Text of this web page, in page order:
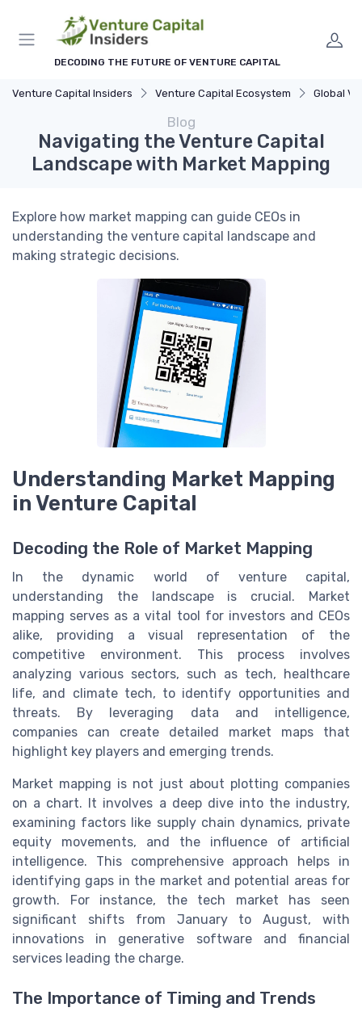
DECODING THE FUTURE OF VENTURE CAPITAL
Venture Capital Insiders Venture Capital Ecosystem Global VC
Blog
Navigating the Venture Capital
Landscape with Market Mapping
Explore how market mapping can guide CEOs in
understanding the venture capital landscape and
making strategic decisions.
Understanding Market Mapping
in Venture Capital
Decoding the Role of Market Mapping
In the dynamic world of venture capital,
understanding the landscape is crucial. Market
mapping serves as a vital tool for investors and CEOs
alike, providing a visual representation of the
competitive environment. This process involves
analyzing various sectors, such as tech, healthcare
life, and climate tech, to identify opportunities and
threats. By leveraging data and intelligence,
companies can create detailed market maps that
highlight key players and emerging trends.
Market mapping is not just about plotting companies
on a chart. It involves a deep dive into the industry,
examining factors like supply chain dynamics, private
equity movements, and the influence of artificial
intelligence. This comprehensive approach helps in
identifying gaps in the market and potential areas for
growth. For instance, the tech market has seen
significant shifts from January to August, with
innovations in generative software and financial
services leading the charge.
The Importance of Timing and Trends